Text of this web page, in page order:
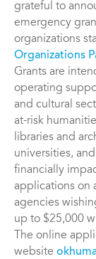
grateful to
emergency
organizations
Organizations
Grants are
operating
and cultural
at-risk
libraries and
universities,
financially
applications on
agencies
up to $25,000
The online
website